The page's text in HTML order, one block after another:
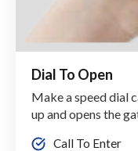
Dial To Open
Make a speed dial
up and opens the
Call To Enter